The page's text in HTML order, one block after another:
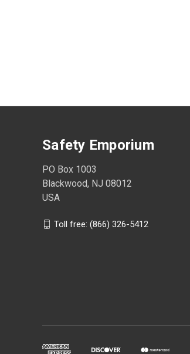
Safety Emporium
PO Box 1003
Blackwood, NJ 08012
USA
Toll free: (866) 326-5412